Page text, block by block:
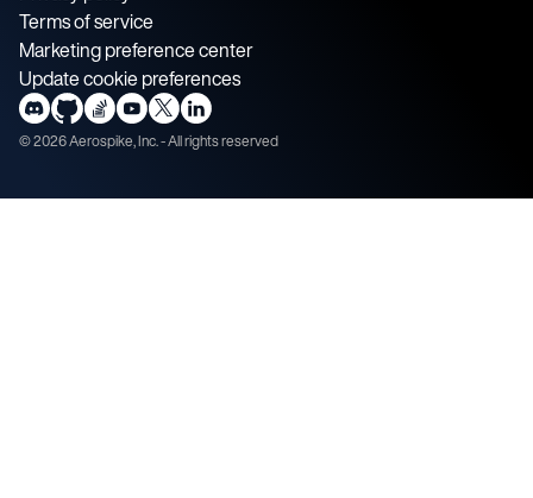
Terms of service
Marketing preference center
Update cookie preferences
©2026Aerospike, Inc. - All rights reserved